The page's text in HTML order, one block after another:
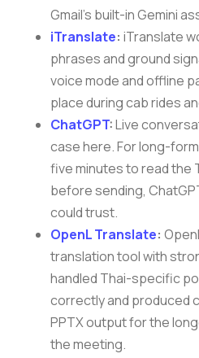
Gmail’s built-in Gemini
iTranslate:iTranslate
phrases and ground
voice mode and offline
place during cab rides
ChatGPT:Live
case here. For long-
five minutes to read the
before sending,
could trust.
OpenL Translate:
translation tool with
handled Thai-specific
correctly and produced
PPTX output for the
the meeting.